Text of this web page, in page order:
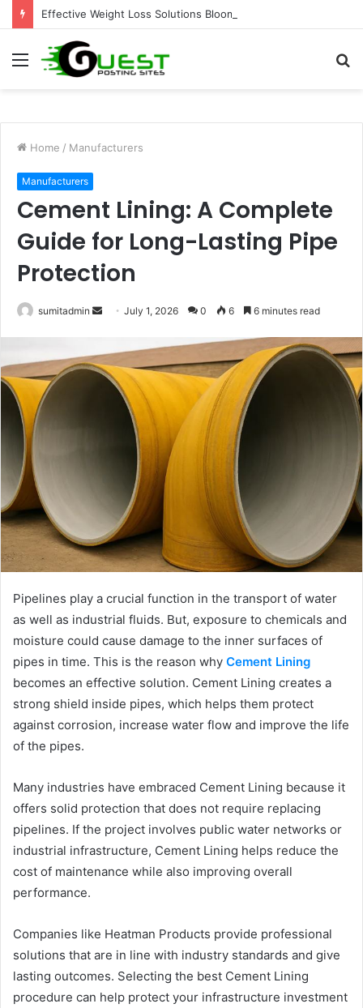
Effective Weight Loss Solutions Bloomingdale That Work
Menu
Home / Manufacturers
Manufacturers
Cement Lining: A Complete
Guide for Long-Lasting Pipe
Protection
sumitadmin
Send
email
July 1, 2026 0 6 6 minutes read
Pipelines play a crucial function in the transport of water
as well as industrial fluids. But, exposure to chemicals and
moisture could cause damage to the inner surfaces of
pipes in time. This is the reason why Cement Lining
becomes an effective solution. Cement Lining creates a
strong shield inside pipes, which helps them protect
against corrosion, increase water flow and improve the life
of the pipes.
Many industries have embraced Cement Lining because it
offers solid protection that does not require replacing
pipelines. If the project involves public water networks or
industrial infrastructure, Cement Lining helps reduce the
cost of maintenance while also improving overall
performance.
Companies like Heatman Products provide professional
solutions that are in line with industry standards and give
lasting outcomes. Selecting the best Cement Lining
procedure can help protect your infrastructure investment